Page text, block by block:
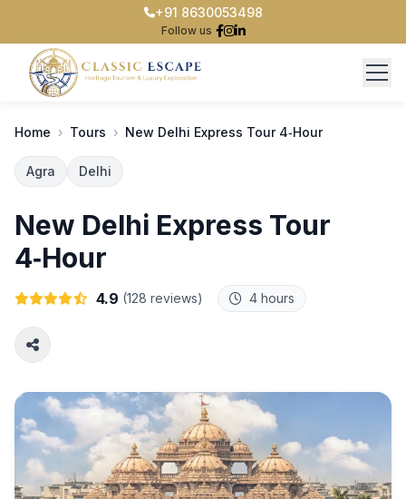
+91 8630053498
Follow us
Home
Taj Mahal
Delhi tour
Contact Us
Home › Tours › New Delhi Express Tour 4‑Hour
Agra Delhi
New Delhi Express Tour
4‑Hour
4.9 (128 reviews) 4 hours